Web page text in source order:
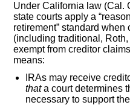
Under California law (Cal.
state courts apply a
retirement” standard
(including traditional,
exempt from creditor
means:
IRAs may receive
thata court determines
necessary to support